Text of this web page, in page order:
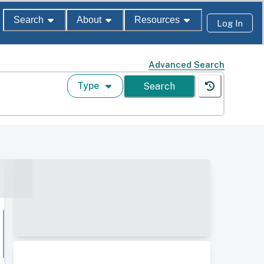
Search About Resources Log In
Advanced Search
Type Search